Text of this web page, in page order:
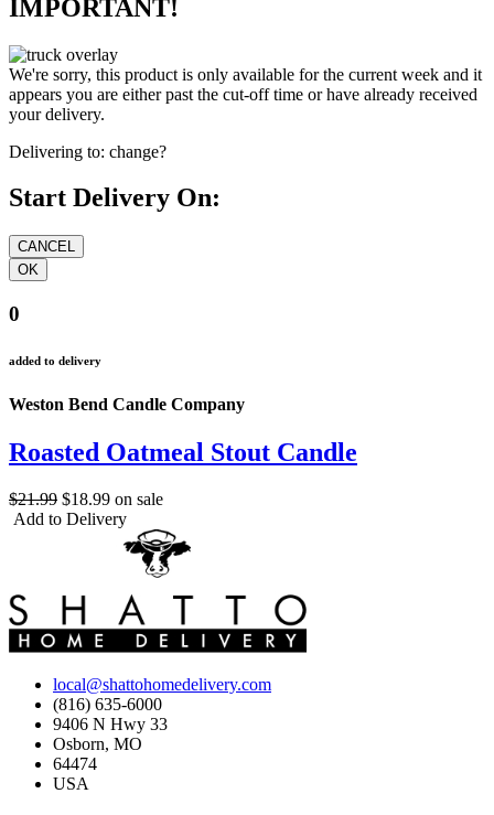
IMPORTANT!
We're sorry, this product is only available for the current week and it
appears you are either past the cut-off time or have already received
your delivery.
Delivering to: change?
Start Delivery On:
0
added to delivery
Weston Bend Candle Company
Roasted Oatmeal Stout Candle
$21.99 $18.99 on sale
Add to Delivery
local@shattohomedelivery.com
(816) 635-6000
9406 N Hwy 33
Osborn, MO
64474
USA